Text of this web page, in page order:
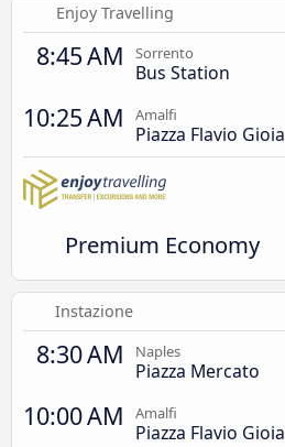
Enjoy Travelling
8:45 AM Sorrento
Bus Station
10:25 AM Amalfi
Piazza Flavio Gioia
Premium Economy
Instazione
8:30 AM Naples
Piazza Mercato
10:00 AM Amalfi
Piazza Flavio Gioia